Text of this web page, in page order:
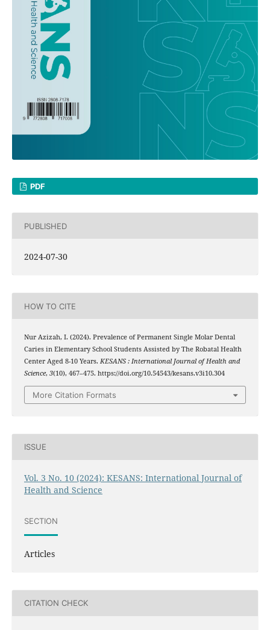
PDF
PUBLISHED
2024-07-30
HOW TO CITE
Nur Azizah, I. (2024). Prevalence of Permanent Single Molar Dental
Caries in Elementary School Students Assisted by The Robatal Health
Center Aged 8-10 Years. KESANS : International Journal of Health and
Science, 3(10), 467–475. https://doi.org/10.54543/kesans.v3i10.304
More Citation Formats
ISSUE
Vol. 3 No. 10 (2024): KESANS: International Journal of
Health and Science
SECTION
Articles
CITATION CHECK